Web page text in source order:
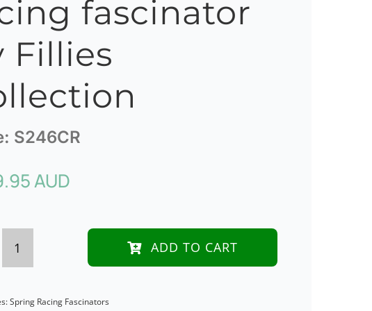
fascinator
Fillies
S246CR
AUD
ADD TO CART
Spring Racing Fascinators